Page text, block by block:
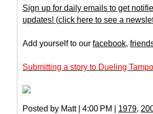
Sign up for daily emails to get
updates! (click here to see a
Add yourself to our facebook,
Submitting a story to Dueling
Posted by Matt | 4:00 PM | 1979,